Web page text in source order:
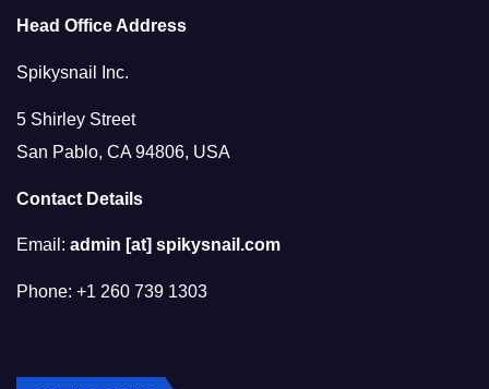
Head Office Address
Spikysnail Inc.
5 Shirley Street
San Pablo, CA 94806, USA
Contact Details
Email: admin [at] spikysnail.com
Phone: +1 260 739 1303